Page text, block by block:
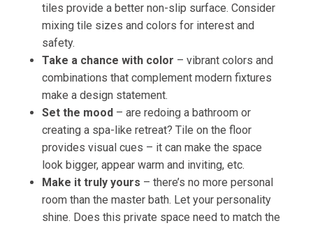
tiles provide a better non-slip surface. Consider
mixing tile sizes and colors for interest and
safety.
Take a chance with color – vibrant colors and
combinations that complement modern fixtures
make a design statement.
Set the mood – are redoing a bathroom or
creating a spa-like retreat? Tile on the floor
provides visual cues – it can make the space
look bigger, appear warm and inviting, etc.
Make it truly yours – there’s no more personal
room than the master bath. Let your personality
shine. Does this private space need to match the